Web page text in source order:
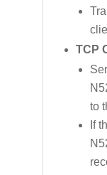
TCP
to
If